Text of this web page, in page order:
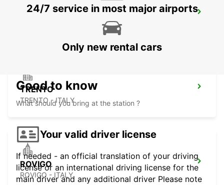
PADOVA RAILWAY STATION
TRENTO
TRENTO - ITALY
ROVIGO
ROVIGO - ITALY
24/7 service in most major airports
Only new rental cars
Good to know
What should you bring at the station ?
Your valid driver license
If needed - an official translation of your driving
license or an international driving license for the
main driver and any additional driver Please note